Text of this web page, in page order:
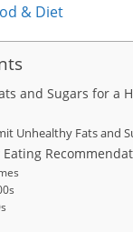
& Diet
and Sugars for a
Unhealthy Fats and